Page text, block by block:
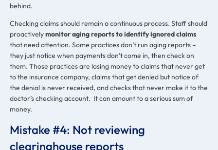
behind.
Checking claims should remain a continuous process. Staff should
proactivelymonitor aging reports to identify ignored claims
that need attention. Some practices don’t run aging reports –
they just notice when payments don’t come in, then check on
them. Those practices are losing money to claims that never get
to the insurance company, claims that get denied but notice of
the denial is never received, and checks that never make it to the
doctor’s checking account. It can amount to a serious sum of
money.
Mistake #4: Not reviewing
clearinghouse reports